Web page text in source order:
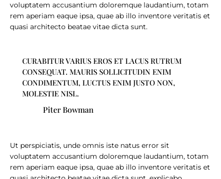
voluptatem accusantium doloremque laudantium, totam
rem aperiam eaque ipsa, quae ab illo inventore veritatis et
quasi architecto beatae vitae dicta sunt.
CURABITUR VARIUS EROS ET LACUS RUTRUM
CONSEQUAT. MAURIS SOLLICITUDIN ENIM
CONDIMENTUM, LUCTUS ENIM JUSTO NON,
MOLESTIE NISL.
Piter Bowman
Ut perspiciatis, unde omnis iste natus error sit
voluptatem accusantium doloremque laudantium, totam
rem aperiam eaque ipsa, quae ab illo inventore veritatis et